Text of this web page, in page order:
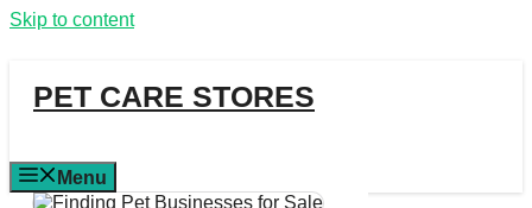
Skip to content
PET CARE STORES
Menu